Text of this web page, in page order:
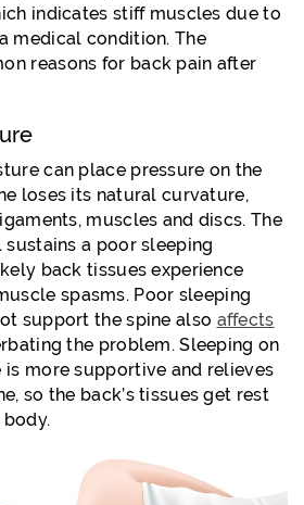
indicates stiff muscles due to
medical condition. The
reasons for back pain after
can place pressure on the
loses its natural curvature,
muscles and discs. The
a poor sleeping
back tissues experience
spasms. Poor sleeping
support the spine also affects
the problem. Sleeping on
more supportive and relieves
so the back’s tissues get rest